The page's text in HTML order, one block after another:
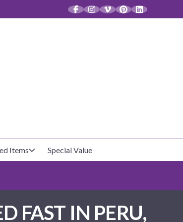
Bags
Items Special Value
FAST IN PERU,